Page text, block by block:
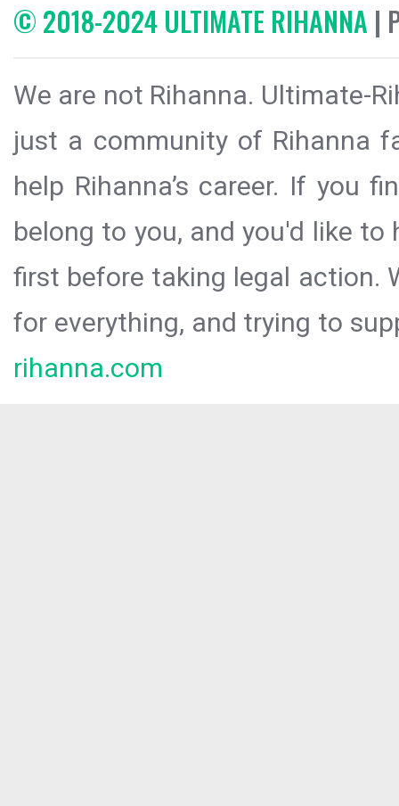
© 2018-2024 ULTIMATE RIHANNA |
We are not Rihanna. Ultimate-
just a community of Rihanna
help Rihanna’s career. If you
belong to you, and you'd like
first before taking legal action.
for everything, and trying to
rihanna.com